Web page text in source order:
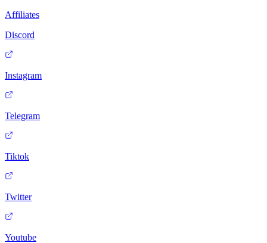
Affiliates
Discord
Instagram
Telegram
Tiktok
Twitter
Youtube